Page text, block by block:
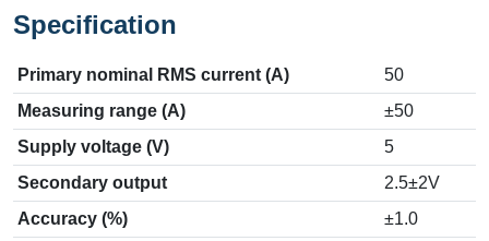
Specification
Primary nominal RMS current (A)
50
Measuring range (A)
±50
Supply voltage (V)
5
Secondary output
2.5±2V
Accuracy (%)
±1.0